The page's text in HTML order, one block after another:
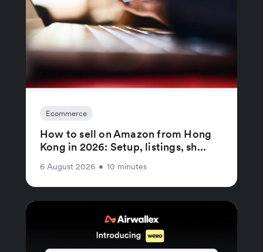
Ecommerce
How to sell on Amazon from Hong
Kong in 2026: Setup, listings, sh...
6 August 2026 • 10 minutes